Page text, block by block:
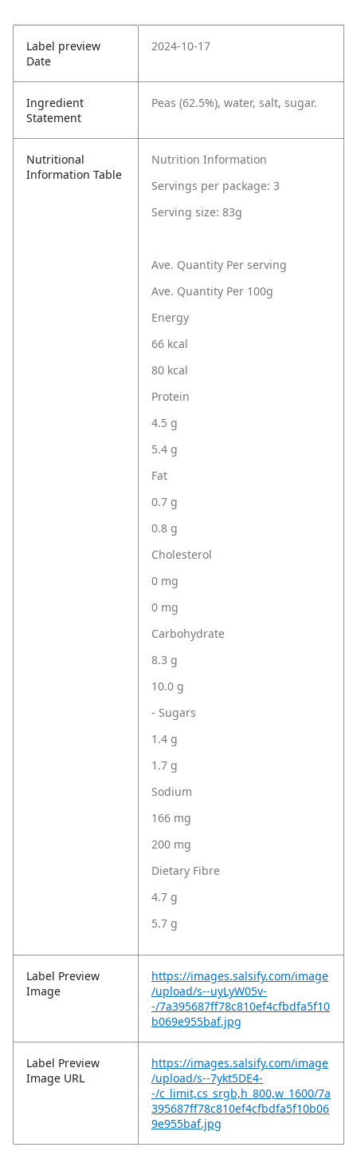
Label preview
Date
2024-10-17
Ingredient
Statement
Peas (62.5%), water, salt, sugar.
Nutritional
Information Table
Nutrition Information
Servings per package: 3
Serving size: 83g
Ave. Quantity Per serving
Ave. Quantity Per 100g
Energy
66 kcal
80 kcal
Protein
4.5 g
5.4 g
Fat
0.7 g
0.8 g
Cholesterol
0 mg
0 mg
Carbohydrate
8.3 g
10.0 g
- Sugars
1.4 g
1.7 g
Sodium
166 mg
200 mg
Dietary Fibre
4.7 g
5.7 g
Label Preview
Image
https://images.salsify.com/image
/upload/s--uyLyW05v-
-/7a395687ff78c810ef4cfbdfa5f10
b069e955baf.jpg
Label Preview
Image URL
https://images.salsify.com/image
/upload/s--7ykt5DE4-
-/c_limit,cs_srgb,h_800,w_1600/7a
395687ff78c810ef4cfbdfa5f10b06
9e955baf.jpg